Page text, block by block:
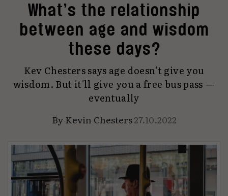
What’s the relationship
between age and wisdom
these days?
Kev Chesters says age doesn’t give you
wisdom. But it'll give you a free bus pass —
eventually
ByKevin Chesters27.10.2022